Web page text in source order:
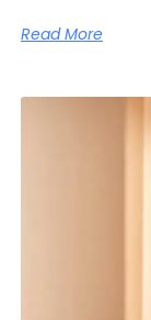
Read More